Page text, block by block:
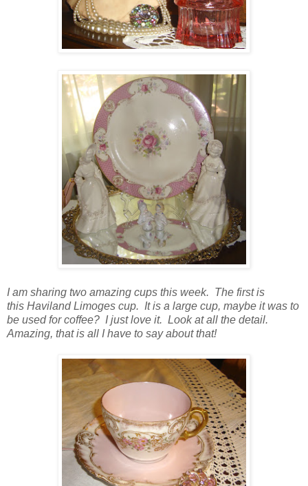
I am sharing two amazing cups this week. The first is
this Haviland Limoges cup. It is a large cup, maybe it was to
be used for coffee? I just love it. Look at all the detail.
Amazing, that is all I have to say about that!